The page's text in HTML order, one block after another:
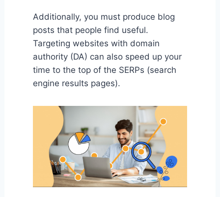
Additionally, you must produce blog
posts that people find useful.
Targeting websites with domain
authority (DA) can also speed up your
time to the top of the SERPs (search
engine results pages).